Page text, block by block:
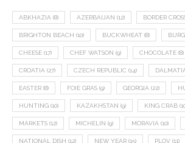
ABKHAZIA (8) AZERBAIJAN (12) BORDER
BRIGHTON BEACH (10) BUCKWHEAT (8)
CHEESE (17) CHEF WATSON (9) CHOCOLATE (8)
CROATIA (27) CZECH REPUBLIC (14)
EASTER (8) FOIE GRAS (9) GEORGIA (22)
HUNTING (10) KAZAKHSTAN (9) KING CRAB
MARKETS (12) MICHELIN (9) MORAVIA (10)
NATIONAL DISH (12) NEW YEAR (15) PLOV (11)